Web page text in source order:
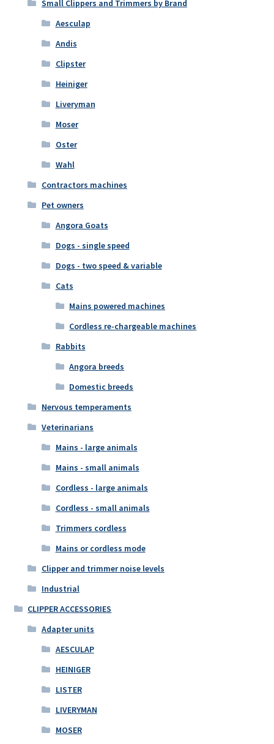
Small Clippers and Trimmers by Brand
Aesculap
Andis
Clipster
Heiniger
Liveryman
Moser
Oster
Wahl
Contractors machines
Pet owners
Angora Goats
Dogs - single speed
Dogs - two speed & variable
Cats
Mains powered machines
Cordless re-chargeable machines
Rabbits
Angora breeds
Domestic breeds
Nervous temperaments
Veterinarians
Mains - large animals
Mains - small animals
Cordless - large animals
Cordless - small animals
Trimmers cordless
Mains or cordless mode
Clipper and trimmer noise levels
Industrial
CLIPPER ACCESSORIES
Adapter units
AESCULAP
HEINIGER
LISTER
LIVERYMAN
MOSER